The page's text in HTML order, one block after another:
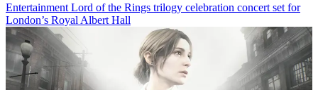
Entertainment Lord of the Rings trilogy celebration concert set for
London’s Royal Albert Hall